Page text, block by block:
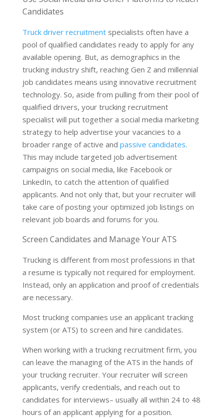
Candidates
Truck driver recruitmentspecialists often have a
pool of qualified candidates ready to apply for any
available opening. But, as demographics in the
trucking industry shift, reaching Gen Z and millennial
job candidates means using innovative recruitment
technology. So, aside from pulling from their pool of
qualified drivers, your trucking recruitment
specialist will put together a social media marketing
strategy to help advertise your vacancies to a
broader range of active and passive candidates.
This may include targeted job advertisement
campaigns on social media, like Facebook or
LinkedIn, to catch the attention of qualified
applicants. And not only that, but your recruiter will
take care of posting your optimized job listings on
relevant job boards and forums for you.
Screen Candidates and Manage Your ATS
Trucking is different from most professions in that
a resume is typically not required for employment.
Instead, only an application and proof of credentials
are necessary.
Most trucking companies use an applicant tracking
system (or ATS) to screen and hire candidates.
When working with a trucking recruitment firm, you
can leave the managing of the ATS in the hands of
your trucking recruiter. Your recruiter will screen
applicants, verify credentials, and reach out to
candidates for interviews– usually all within 24 to 48
hours of an applicant applying for a position.